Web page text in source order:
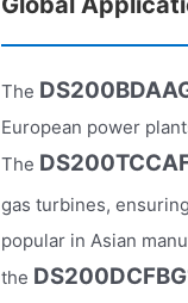
The
European power
The
gas turbines,
popular in Asian
the